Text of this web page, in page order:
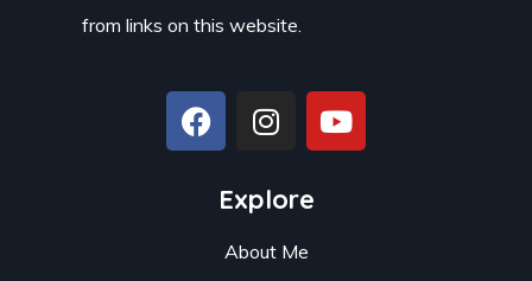
from links on this website.
Explore
About Me